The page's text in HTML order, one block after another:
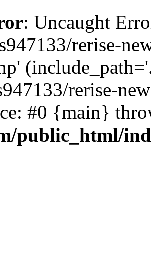
: Uncaught
rerise-
rerise-
#0 {main}
public_html/